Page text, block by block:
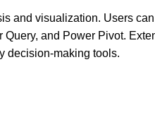
and visualization. Users
and Power Pivot.
decision-making tools.